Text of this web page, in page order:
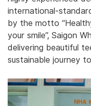
international-
by the motto
your smile”, Saigon
delivering beautiful
sustainable journey